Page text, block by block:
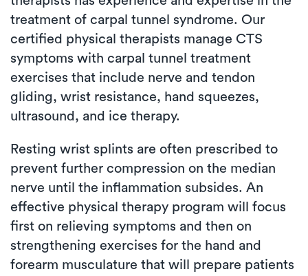
treatment of carpal tunnel syndrome. Our
certified physical therapists manage CTS
symptoms with carpal tunnel treatment
exercises that include nerve and tendon
gliding, wrist resistance, hand squeezes,
ultrasound, and ice therapy.
Resting wrist splints are often prescribed to
prevent further compression on the median
nerve until the inflammation subsides. An
effective physical therapy program will focus
first on relieving symptoms and then on
strengthening exercises for the hand and
forearm musculature that will prepare patients